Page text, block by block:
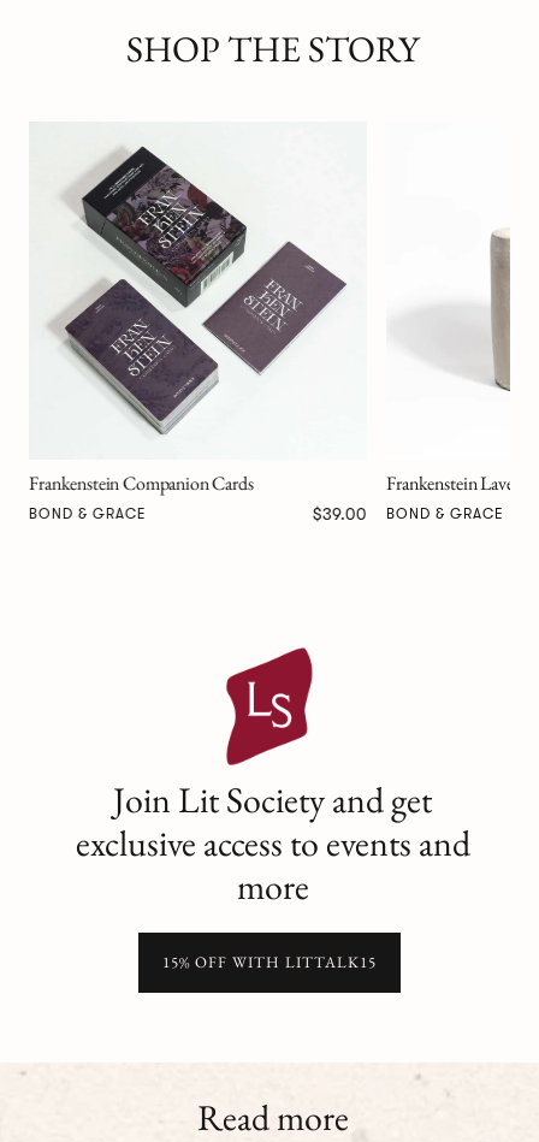
SHOP THE STORY
Frankenstein Lavender Scented Candle
BOND & GRACE $79.00
Join Lit Society and get
exclusive access to events and
more
15% OFF WITH LITTALK15
Read more